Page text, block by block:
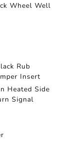
Wheel Well
Rub
Insert
Heated Side
Signal